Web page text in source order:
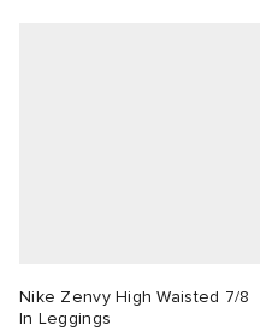
Nike Zenvy High Waisted 7/8
In Leggings